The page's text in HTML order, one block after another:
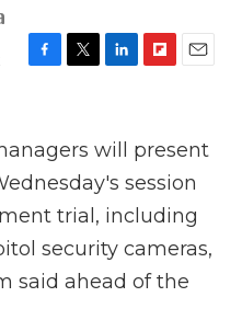
b
o
o
k
t
r
e
d
n
b
a
r
l
will present
session
trial, including
security cameras,
said ahead of the